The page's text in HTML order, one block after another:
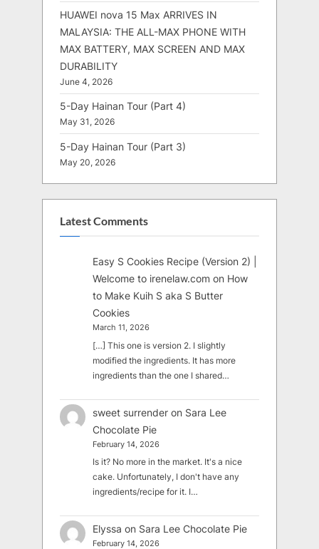
HUAWEI nova 15 Max ARRIVES IN
MALAYSIA: THE ALL-MAX PHONE WITH
MAX BATTERY, MAX SCREEN AND MAX
DURABILITY
June 4, 2026
5-Day Hainan Tour (Part 4)
May 31, 2026
5-Day Hainan Tour (Part 3)
May 20, 2026
Latest Comments
Easy S Cookies Recipe (Version 2) |
Welcome to irenelaw.com on How
to Make Kuih S aka S Butter
Cookies
March 11, 2026
[…] This one is version 2. I slightly
modified the ingredients. It has more
ingredients than the one I shared…
sweet surrender on Sara Lee
Chocolate Pie
February 14, 2026
Is it? No more in the market. It's a nice
cake. Unfortunately, I don't have any
ingredients/recipe for it. I…
Elyssa on Sara Lee Chocolate Pie
February 14, 2026